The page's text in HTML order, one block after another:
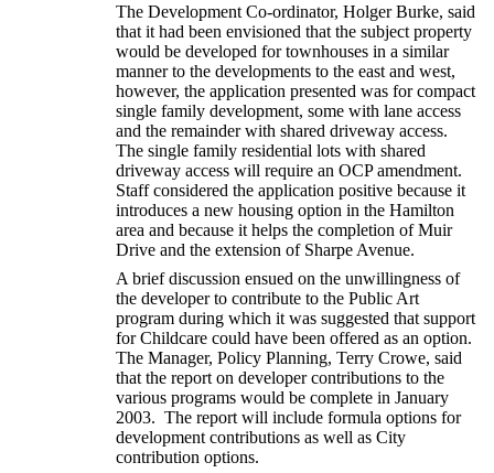
The Development Co-ordinator, Holger Burke, said
that it had been envisioned that the subject property
would be developed for townhouses in a similar
manner to the developments to the east and west,
however, the application presented was for compact
single family development, some with lane access
and the remainder with shared driveway access.
The single family residential lots with shared
driveway access will require an OCP amendment.
Staff considered the application positive because it
introduces a new housing option in the Hamilton
area and because it helps the completion of Muir
Drive and the extension of Sharpe Avenue.
A brief discussion ensued on the unwillingness of
the developer to contribute to the Public Art
program during which it was suggested that support
for Childcare could have been offered as an option.
The Manager, Policy Planning, Terry Crowe, said
that the report on developer contributions to the
various programs would be complete in January
2003. The report will include formula options for
development contributions as well as City
contribution options.